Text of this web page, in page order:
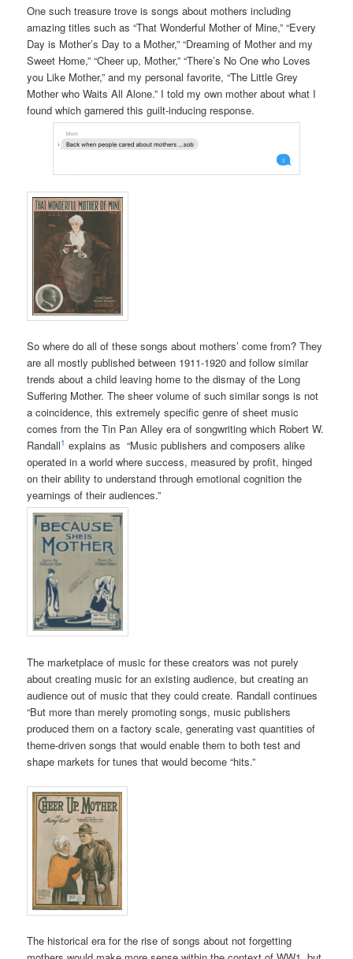
One such treasure trove is songs about mothers including
amazing titles such as “That Wonderful Mother of Mine,” “Every
Day is Mother’s Day to a Mother,” “Dreaming of Mother and my
Sweet Home,” “Cheer up, Mother,” “There’s No One who Loves
you Like Mother,” and my personal favorite, “The Little Grey
Mother who Waits All Alone.” I told my own mother about what I
found which garnered this guilt-inducing response.
So where do all of these songs about mothers’ come from? They
are all mostly published between 1911-1920 and follow similar
trends about a child leaving home to the dismay of the Long
Suffering Mother. The sheer volume of such similar songs is not
a coincidence, this extremely specific genre of sheet music
comes from the Tin Pan Alley era of songwriting which Robert W.
Randall1 explains as “Music publishers and composers alike
operated in a world where success, measured by profit, hinged
on their ability to understand through emotional cognition the
yearnings of their audiences.”
The marketplace of music for these creators was not purely
about creating music for an existing audience, but creating an
audience out of music that they could create. Randall continues
“But more than merely promoting songs, music publishers
produced them on a factory scale, generating vast quantities of
theme-driven songs that would enable them to both test and
shape markets for tunes that would become “hits.”
The historical era for the rise of songs about not forgetting